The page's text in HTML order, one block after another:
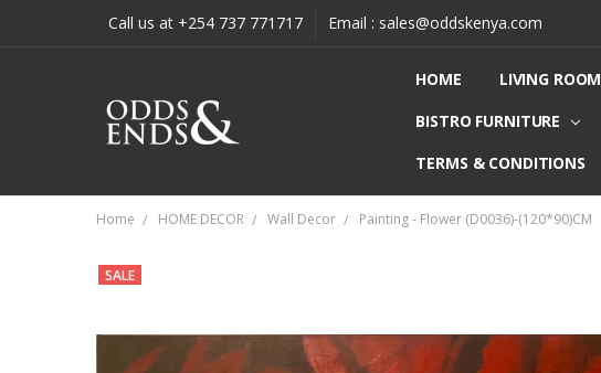
Call us at +254 737 771717 Email : sales@oddskenya.com
HOME LIVING ROOM
BISTRO FURNITURE
TERMS & CONDITIONS
Home HOME DECOR Wall Decor Painting - Flower (D0036)-(120*90)CM
SALE